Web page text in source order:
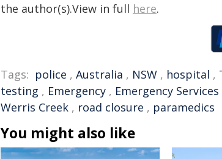
the author(s).View in full here.
Tags: police , Australia , NSW , hospital ,
testing , Emergency , Emergency Services
Werris Creek , road closure , paramedics
You might also like